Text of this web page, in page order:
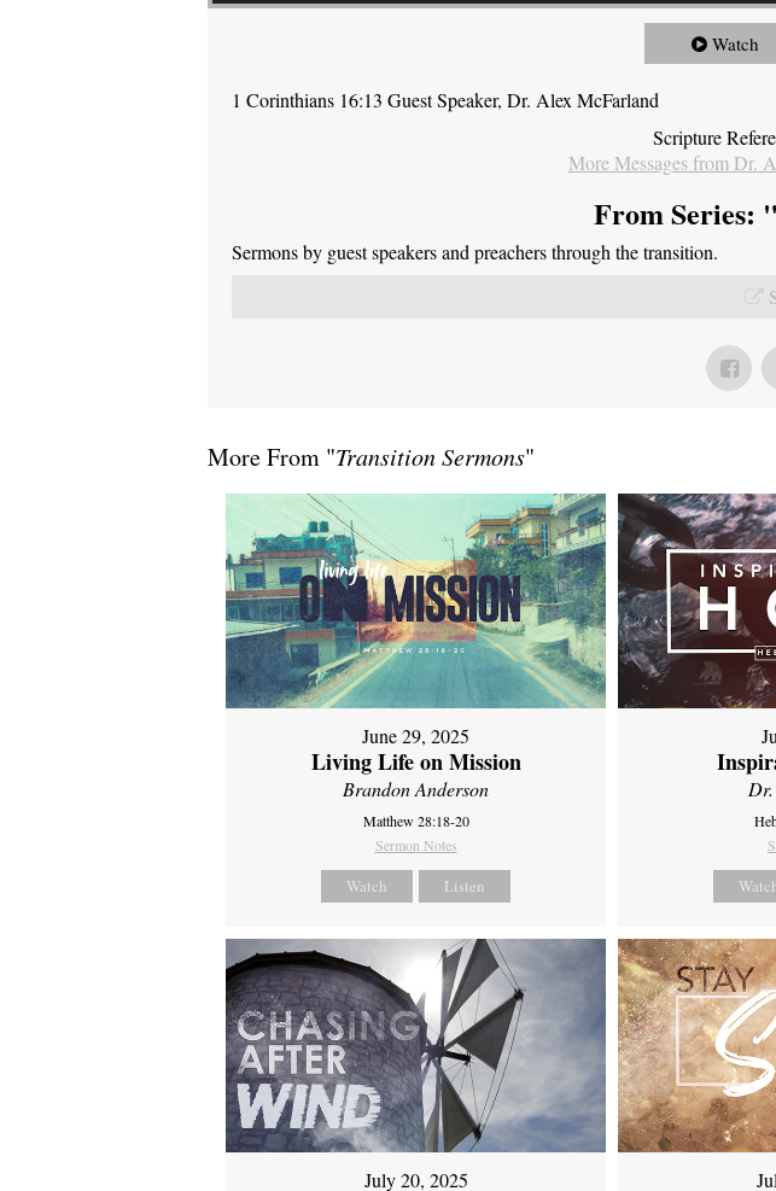
Watch
1 Corinthians 16:13 Guest Speaker, Dr. Alex McFarland
Scripture
More Messages from Dr.
From Series: "
Sermons by guest speakers and preachers through the transition.
More From "Transition Sermons"
June 29, 2025
Living Life on Mission
Brandon Anderson
Matthew 28:18-20
Sermon Notes
Watch Listen
July 20, 2025